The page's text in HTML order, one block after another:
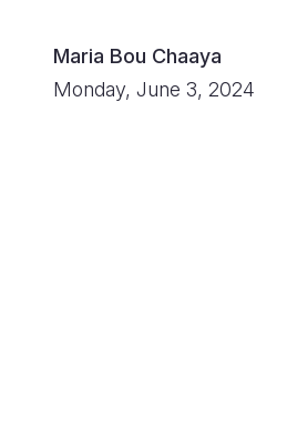
Maria Bou Chaaya
Monday, June 3, 2024